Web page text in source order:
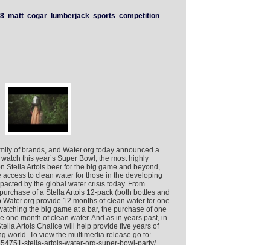
matt cogar lumberjack sports competition
of brands, and Water.org today announced a
this year’s Super Bowl, the most highly
Stella Artois beer for the big game and beyond,
to clean water for those in the developing
by the global water crisis today. From
of a Stella Artois 12-pack (both bottles and
provide 12 months of clean water for one
the big game at a bar, the purchase of one
one month of clean water. And as in years past, in
Artois Chalice will help provide five years of
world. To view the multimedia release go to:
stella-artois-water-org-super-bowl-party/